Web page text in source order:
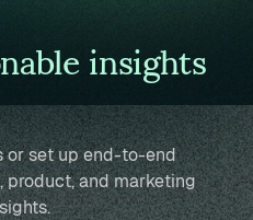
insights
or set up end-to-end
product, and marketing